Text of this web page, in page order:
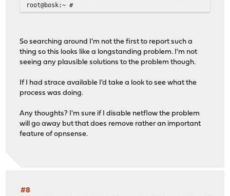
root@bosk:~ #
So searching around I'm not the first to report such a
thing so this looks like a longstanding problem. I'm not
seeing any plausible solutions to the problem though.
If I had strace available I'd take a look to see what the
process was doing.
Any thoughts? I'm sure if I disable netflow the problem
will go away but that does remove rather an important
feature of opnsense.
#8